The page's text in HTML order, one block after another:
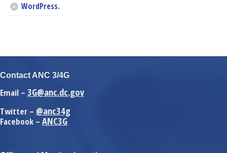
WordPress.org
Contact ANC 3/4G
Email – 3G@anc.dc.gov
Twitter – @anc34g
Facebook – ANC3G